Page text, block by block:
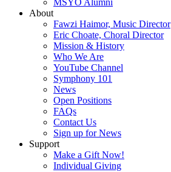
MSYO Alumni
About
Fawzi Haimor, Music Director
Eric Choate, Choral Director
Mission & History
Who We Are
YouTube Channel
Symphony 101
News
Open Positions
FAQs
Contact Us
Sign up for News
Support
Make a Gift Now!
Individual Giving